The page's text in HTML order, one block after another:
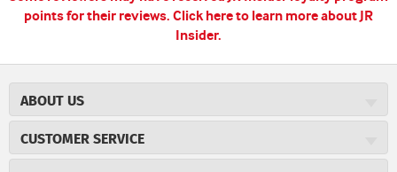
points for their reviews. Click here to learn more about JR
Insider.
ABOUT US
Careers
CUSTOMER SERVICE